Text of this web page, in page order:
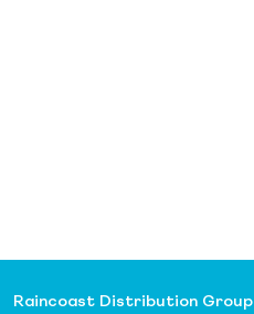
Raincoast Distribution Group